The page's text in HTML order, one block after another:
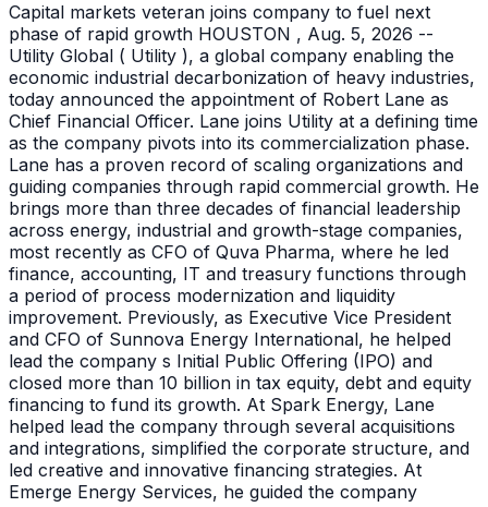
Capital markets veteran joins company to fuel next
phase of rapid growth HOUSTON , Aug. 5, 2026 --
Utility Global ( Utility ), a global company enabling the
economic industrial decarbonization of heavy industries,
today announced the appointment of Robert Lane as
Chief Financial Officer. Lane joins Utility at a defining time
as the company pivots into its commercialization phase.
Lane has a proven record of scaling organizations and
guiding companies through rapid commercial growth. He
brings more than three decades of financial leadership
across energy, industrial and growth-stage companies,
most recently as CFO of Quva Pharma, where he led
finance, accounting, IT and treasury functions through
a period of process modernization and liquidity
improvement. Previously, as Executive Vice President
and CFO of Sunnova Energy International, he helped
lead the company s Initial Public Offering (IPO) and
closed more than 10 billion in tax equity, debt and equity
financing to fund its growth. At Spark Energy, Lane
helped lead the company through several acquisitions
and integrations, simplified the corporate structure, and
led creative and innovative financing strategies. At
Emerge Energy Services, he guided the company